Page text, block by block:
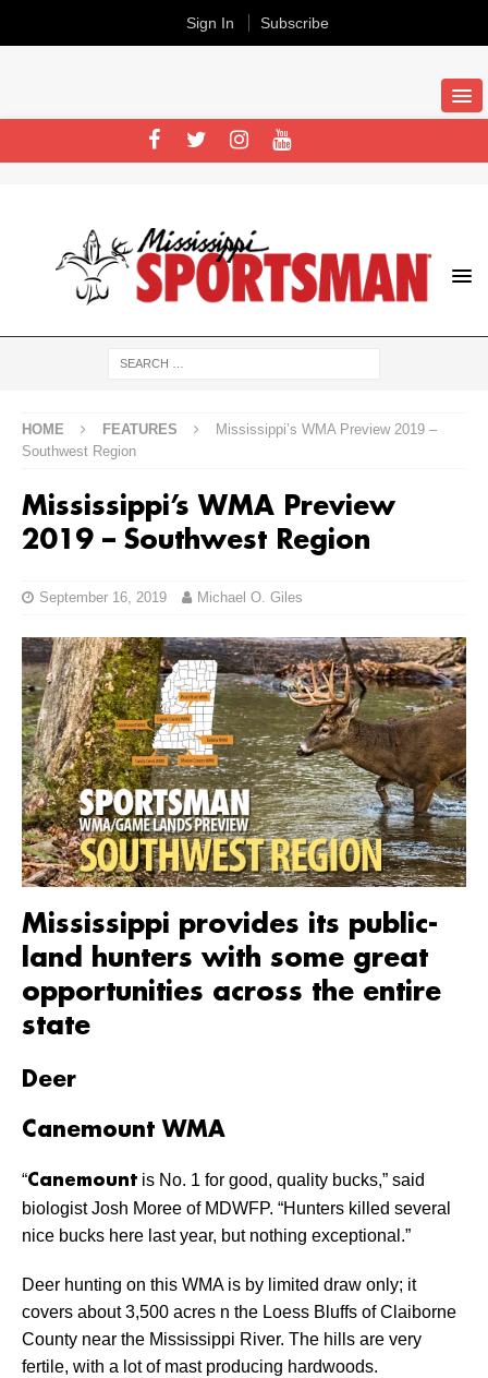
HOME FEATURES
Mississippi’s WMA Preview 2019 –
Southwest Region
Mississippi’s WMA Preview
2019 – Southwest Region
September 16, 2019 Michael O. Giles
Mississippi provides its public-
land hunters with some great
opportunities across the entire
state
Deer
Canemount WMA
“Canemount is No. 1 for good, quality bucks,” said
biologist Josh Moree of MDWFP. “Hunters killed several
nice bucks here last year, but nothing exceptional.”
Deer hunting on this WMA is by limited draw only; it
covers about 3,500 acres n the Loess Bluffs of Claiborne
County near the Mississippi River. The hills are very
fertile, with a lot of mast producing hardwoods.
Sign In Subscribe